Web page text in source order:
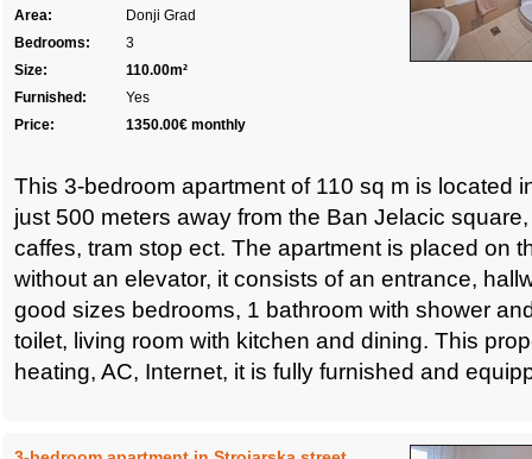
Area:
Donji Grad
Bedrooms:
3
Size:
110.00m²
Furnished:
Yes
Price:
1350.00€ monthly
This 3-bedroom apartment of 110 sq m is located
just 500 meters away from the Ban Jelacic
caffes, tram stop ect. The apartment is placed on
without an elevator, it consists of an entrance,
good sizes bedrooms, 1 bathroom with shower
toilet, living room with kitchen and dining. This
heating, AC, Internet, it is fully furnished and